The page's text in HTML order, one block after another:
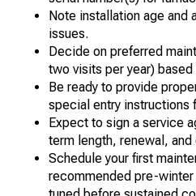
Note installation age and
issues.
Decide on preferred
two visits per year)
Be ready to provide
special entry instructions
Expect to sign a service
term length, renewal,
Schedule your first
recommended pre-